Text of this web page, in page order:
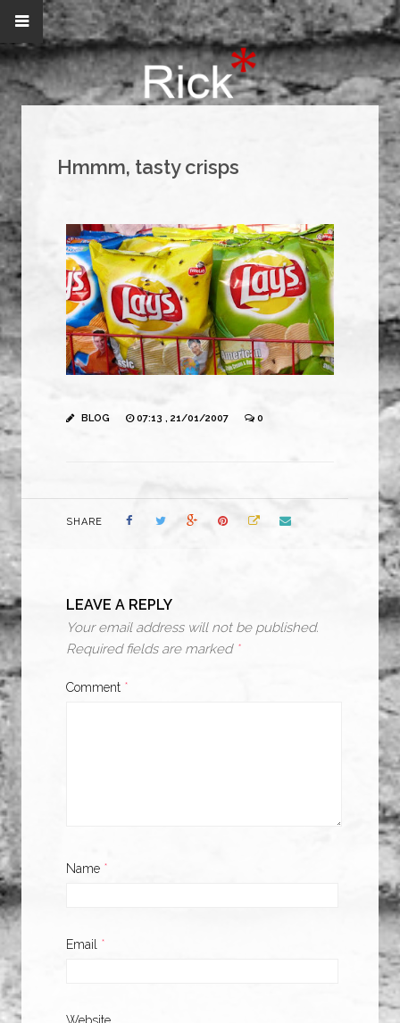
Hmmm, tasty crisps
BLOG 07:13 , 21/01/2007 0
SHARE
LEAVE A REPLY
Your email address will not be published.
Required fields are marked *
Comment *
Name *
Email *
Website